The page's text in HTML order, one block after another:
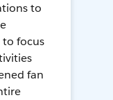
to
to focus
fan